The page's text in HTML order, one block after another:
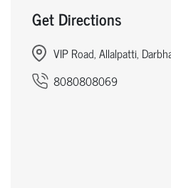
Get Directions
VIP Road, Allalpatti,
8080808069